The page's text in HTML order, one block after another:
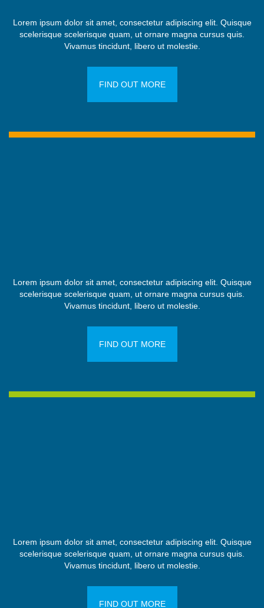
Lorem ipsum dolor sit amet, consectetur adipiscing elit. Quisque
scelerisque scelerisque quam, ut ornare magna cursus quis.
Vivamus tincidunt, libero ut molestie.
FIND OUT MORE
Lorem ipsum dolor sit amet, consectetur adipiscing elit. Quisque
scelerisque scelerisque quam, ut ornare magna cursus quis.
Vivamus tincidunt, libero ut molestie.
FIND OUT MORE
Lorem ipsum dolor sit amet, consectetur adipiscing elit. Quisque
scelerisque scelerisque quam, ut ornare magna cursus quis.
Vivamus tincidunt, libero ut molestie.
FIND OUT MORE